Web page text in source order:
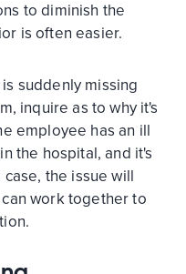
to diminish the
is often easier.
suddenly missing
inquire as to why it's
employee has an ill
the hospital, and it's
the issue will
work together to